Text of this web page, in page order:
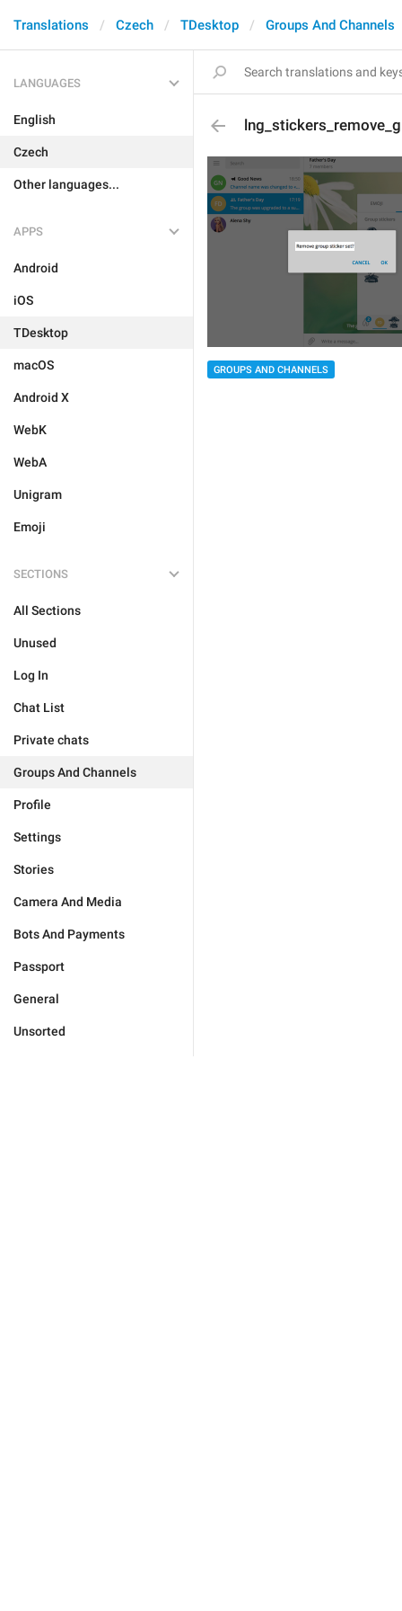
Translations Czech TDesktop Groups And Channels
LANGUAGES
English
Czech
Other languages...
APPS
Android
iOS
TDesktop
macOS
Android X
WebK
WebA
Unigram
Emoji
SECTIONS
All Sections
Unused
Log In
Chat List
Private chats
Groups And Channels
Profile
Settings
Stories
Camera And Media
Bots And Payments
Passport
General
Unsorted
GROUPS AND CHANNELS